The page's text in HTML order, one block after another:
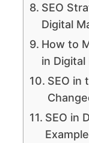
SEO
Digital
How to
in
SEO in
SEO in